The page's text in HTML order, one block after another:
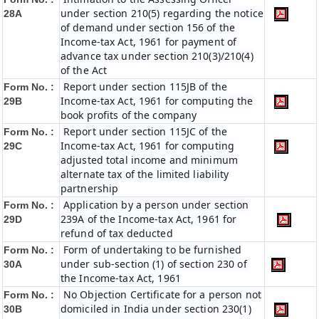
28A
under section 210(5) regarding the notice
of demand under section 156 of the
Income-tax Act, 1961 for payment of
advance tax under section 210(3)/210(4)
of the Act
Form No. :
29B
Report under section 115JB of the
Income-tax Act, 1961 for computing the
book profits of the company
Form No. :
29C
Report under section 115JC of the
Income-tax Act, 1961 for computing
adjusted total income and minimum
alternate tax of the limited liability
partnership
Form No. :
29D
Application by a person under section
239A of the Income-tax Act, 1961 for
refund of tax deducted
Form No. :
30A
Form of undertaking to be furnished
under sub-section (1) of section 230 of
the Income-tax Act, 1961
Form No. :
30B
No Objection Certificate for a person not
domiciled in India under section 230(1)